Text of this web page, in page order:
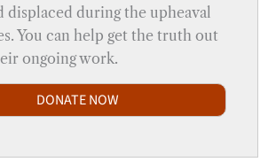
displaced during the upheaval
You can help get the truth out
ongoing work.
DONATE NOW